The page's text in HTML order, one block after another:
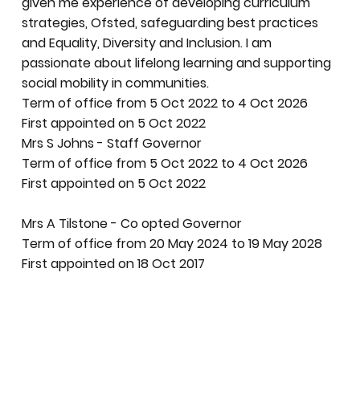
strategies, Ofsted, safeguarding best practices
and Equality, Diversity and Inclusion. I am
passionate about lifelong learning and supporting
social mobility in communities.
Term of office from 5 Oct 2022 to 4 Oct 2026
First appointed on 5 Oct 2022
Mrs S Johns - Staff Governor
Term of office from 5 Oct 2022 to 4 Oct 2026
First appointed on 5 Oct 2022
Mrs A Tilstone - Co opted Governor
Term of office from 20 May 2024 to 19 May 2028
First appointed on 18 Oct 2017